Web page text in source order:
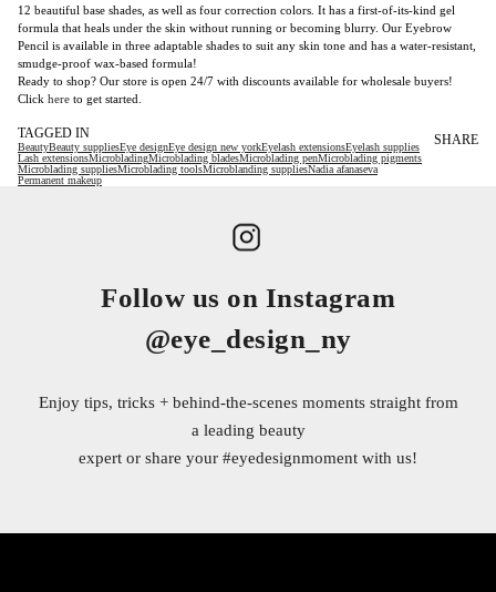
12 beautiful base shades, as well as four correction colors. It has a first-of-its-kind gel
formula that heals under the skin without running or becoming blurry. Our Eyebrow
Pencil is available in three adaptable shades to suit any skin tone and has a water-resistant,
smudge-proof wax-based formula!
Ready to shop? Our store is open 24/7 with discounts available for wholesale buyers!
Click here to get started.
TAGGED IN
BeautyBeauty suppliesEye designEye design new yorkEyelash extensionsEyelash supplies
Lash extensionsMicrobladingMicroblading bladesMicroblading penMicroblading pigments
Microblading suppliesMicroblading toolsMicroblanding suppliesNadia afanaseva
Permanent makeup
SHARE
Follow us on Instagram
@eye_design_ny
Enjoy tips, tricks + behind-the-scenes moments straight from
a leading beauty
expert or share your #eyedesignmoment with us!